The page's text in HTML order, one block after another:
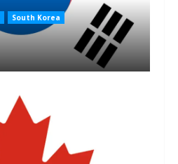
South Korea